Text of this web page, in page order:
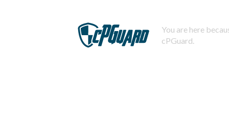
You are here
cPGuard.